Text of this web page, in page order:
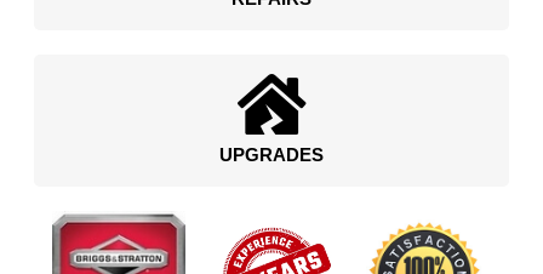
UPGRADES